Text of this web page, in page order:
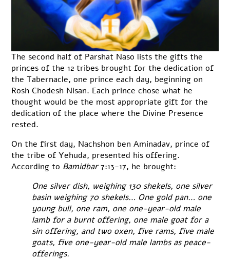
The second half of Parshat Naso lists the gifts the
princes of the 12 tribes brought for the dedication of
the Tabernacle, one prince each day, beginning on
Rosh Chodesh Nisan. Each prince chose what he
thought would be the most appropriate gift for the
dedication of the place where the Divine Presence
rested.
On the first day, Nachshon ben Aminadav, prince of
the tribe of Yehuda, presented his offering.
According to Bamidbar7:13-17, he brought:
One silver dish, weighing 130 shekels, one silver
basin weighing 70 shekels… One gold pan… one
young bull, one ram, one one-year-old male
lamb for a burnt offering, one male goat for a
sin offering, and two oxen, five rams, five male
goats, five one-year-old male lambs as peace-
offerings.